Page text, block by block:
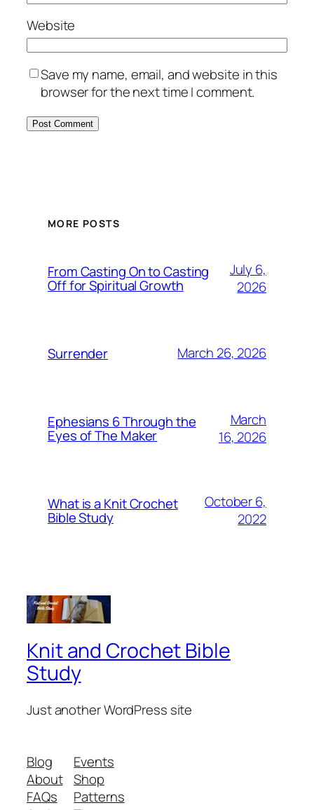
Website
Save my name, email, and website in this
browser for the next time I comment.
MORE POSTS
From Casting On to Casting
Off for Spiritual Growth
July 6,
2026
Surrender March 26, 2026
Ephesians 6 Through the
Eyes of The Maker
March
16, 2026
What is a Knit Crochet
Bible Study
October 6,
2022
Knit and Crochet Bible
Study
Just another WordPress site
Blog
About
FAQs
Events
Shop
Patterns